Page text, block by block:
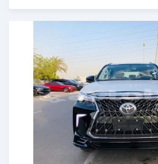
Posted almost 6 years ago